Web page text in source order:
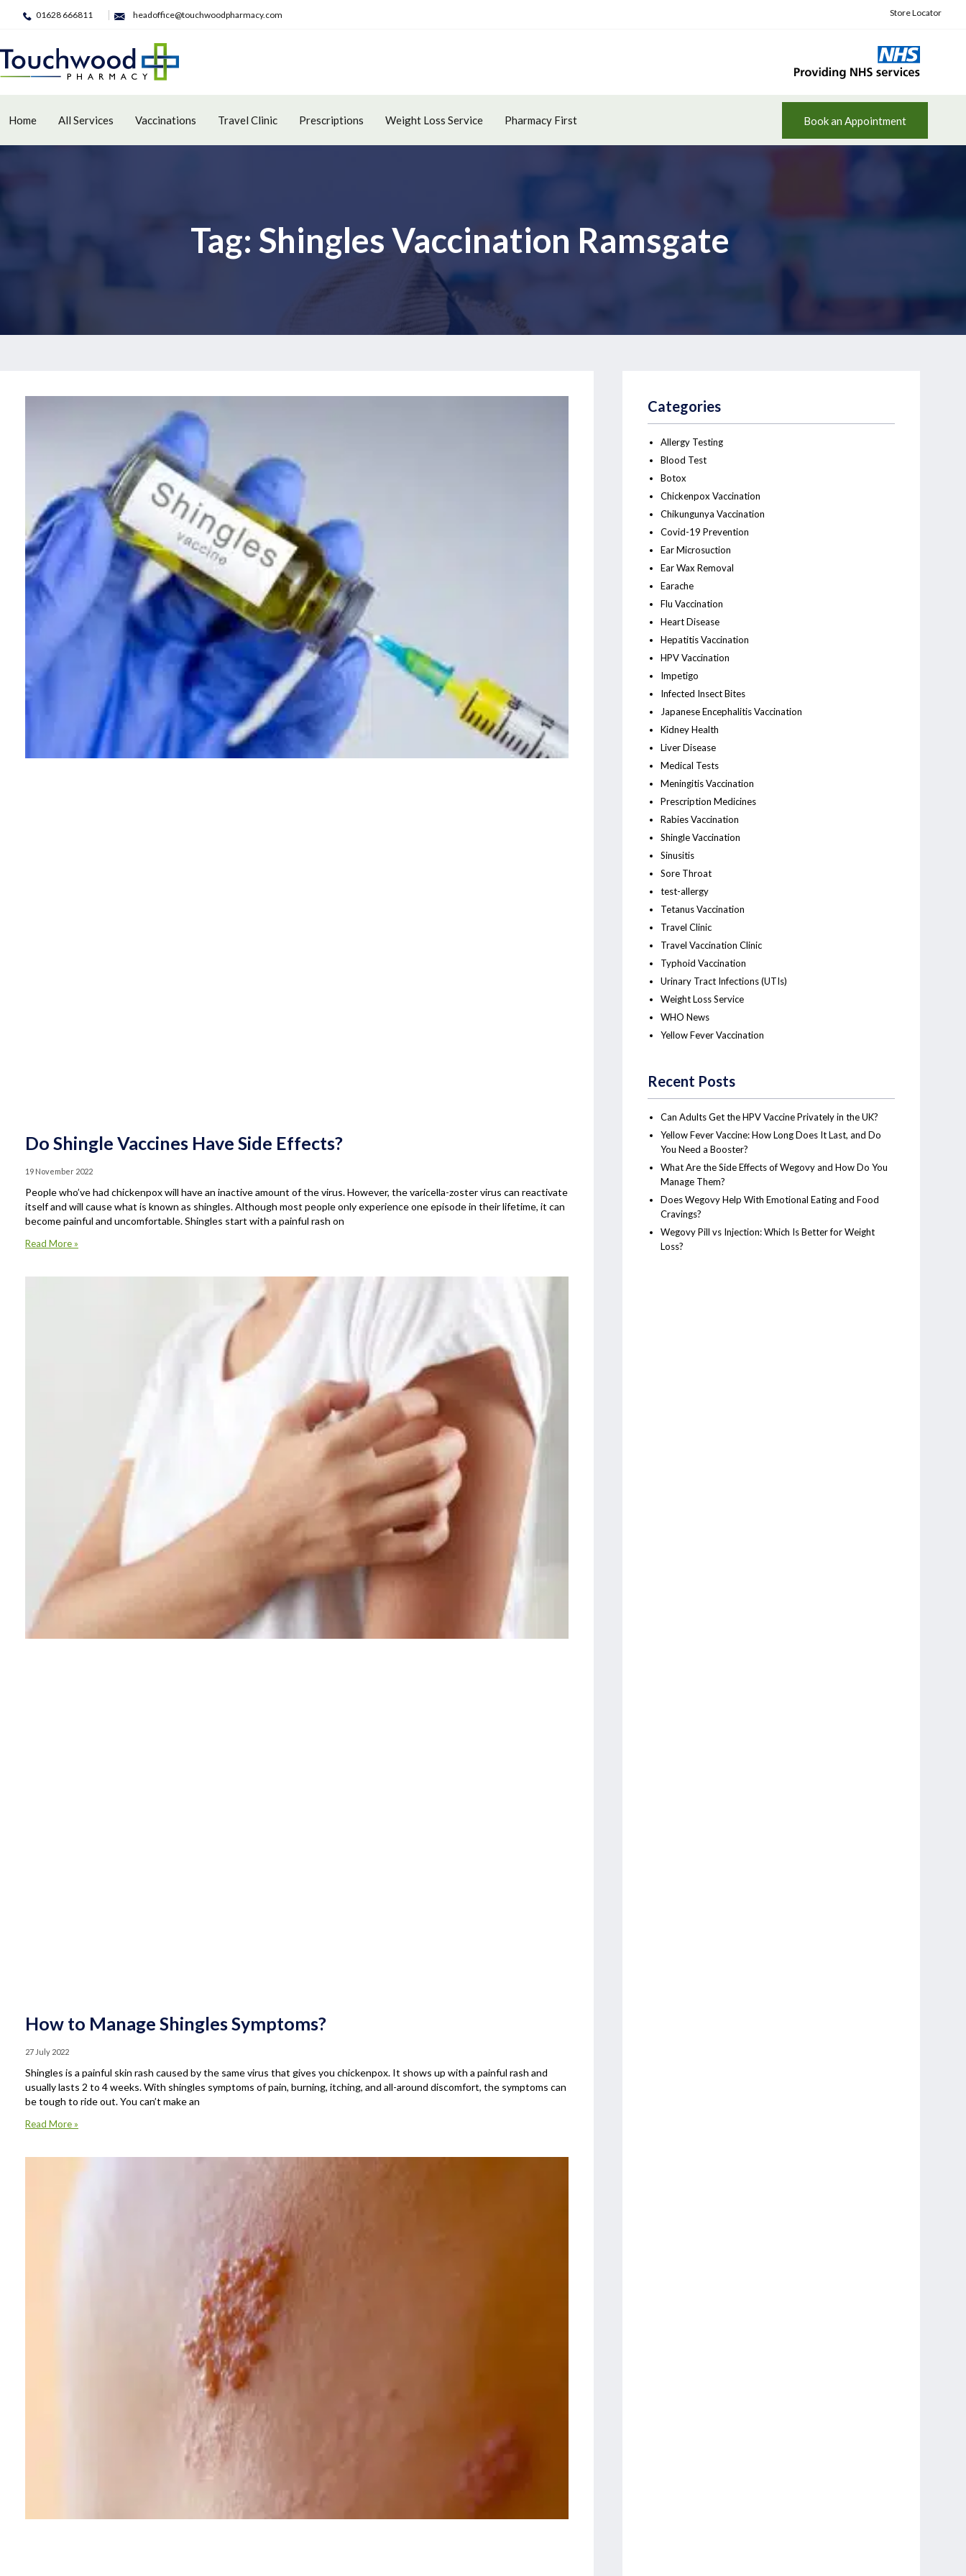
01628 666811 headoffice@touchwoodpharmacy.com Store Locator
Home All Services Vaccinations Travel Clinic Prescriptions Weight Loss Service Pharmacy First Book an Appointment
Tag: Shingles Vaccination Ramsgate
Do Shingle Vaccines Have Side Effects?
19 November 2022
People who’ve had chickenpox will have an inactive amount of the virus. However, the varicella-zoster virus can reactivate
itself and will cause what is known as shingles. Although most people only experience one episode in their lifetime, it can
become painful and uncomfortable. Shingles start with a painful rash on
Read More »
How to Manage Shingles Symptoms?
27 July 2022
Shingles is a painful skin rash caused by the same virus that gives you chickenpox. It shows up with a painful rash and
usually lasts 2 to 4 weeks. With shingles symptoms of pain, burning, itching, and all-around discomfort, the symptoms can
be tough to ride out. You can’t make an
Read More »
Categories
Allergy Testing
Blood Test
Botox
Chickenpox Vaccination
Chikungunya Vaccination
Covid-19 Prevention
Ear Microsuction
Ear Wax Removal
Earache
Flu Vaccination
Heart Disease
Hepatitis Vaccination
HPV Vaccination
Impetigo
Infected Insect Bites
Japanese Encephalitis Vaccination
Kidney Health
Liver Disease
Medical Tests
Meningitis Vaccination
Prescription Medicines
Rabies Vaccination
Shingle Vaccination
Sinusitis
Sore Throat
test-allergy
Tetanus Vaccination
Travel Clinic
Travel Vaccination Clinic
Typhoid Vaccination
Urinary Tract Infections (UTIs)
Weight Loss Service
WHO News
Yellow Fever Vaccination
Recent Posts
Can Adults Get the HPV Vaccine Privately in the UK?
Yellow Fever Vaccine: How Long Does It Last, and Do
You Need a Booster?
What Are the Side Effects of Wegovy and How Do You
Manage Them?
Does Wegovy Help With Emotional Eating and Food
Cravings?
Wegovy Pill vs Injection: Which Is Better for Weight
Loss?